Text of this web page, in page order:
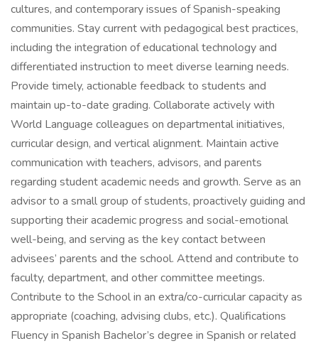
cultures, and contemporary issues of Spanish-speaking
communities. Stay current with pedagogical best practices,
including the integration of educational technology and
differentiated instruction to meet diverse learning needs.
Provide timely, actionable feedback to students and
maintain up-to-date grading. Collaborate actively with
World Language colleagues on departmental initiatives,
curricular design, and vertical alignment. Maintain active
communication with teachers, advisors, and parents
regarding student academic needs and growth. Serve as an
advisor to a small group of students, proactively guiding and
supporting their academic progress and social-emotional
well-being, and serving as the key contact between
advisees’ parents and the school. Attend and contribute to
faculty, department, and other committee meetings.
Contribute to the School in an extra/co-curricular capacity as
appropriate (coaching, advising clubs, etc.). Qualifications
Fluency in Spanish Bachelor’s degree in Spanish or related